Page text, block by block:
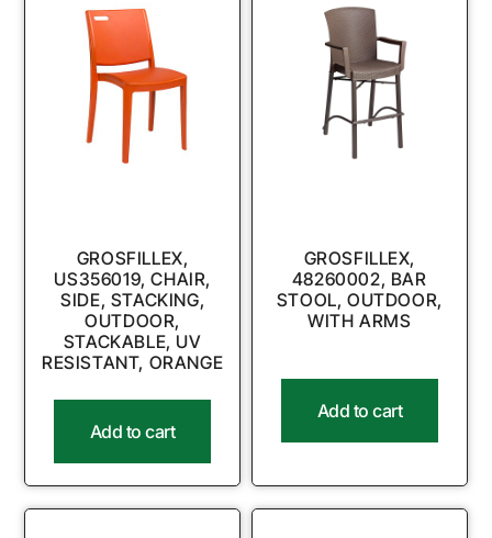
GROSFILLEX,
US356019, CHAIR,
SIDE, STACKING,
OUTDOOR,
STACKABLE, UV
RESISTANT, ORANGE
Add to cart
GROSFILLEX,
48260002, BAR
STOOL, OUTDOOR,
WITH ARMS
Add to cart